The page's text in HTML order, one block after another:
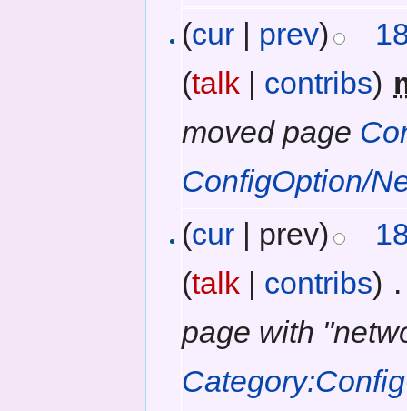
(cur | prev)
(talk | contribs)
moved page
ConfigOption/
(cur | prev)
(talk | contribs)
page with